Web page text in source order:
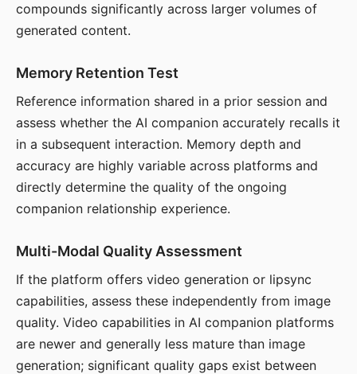
compounds significantly across larger volumes of
generated content.
Memory Retention Test
Reference information shared in a prior session and
assess whether the AI companion accurately recalls it
in a subsequent interaction. Memory depth and
accuracy are highly variable across platforms and
directly determine the quality of the ongoing
companion relationship experience.
Multi-Modal Quality Assessment
If the platform offers video generation or lipsync
capabilities, assess these independently from image
quality. Video capabilities in AI companion platforms
are newer and generally less mature than image
generation; significant quality gaps exist between